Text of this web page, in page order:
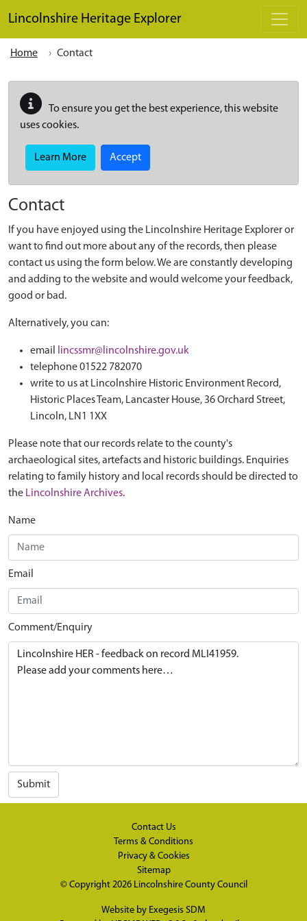
Lincolnshire Heritage Explorer
Home Contact
To ensure you get the best experience, this website
uses cookies.
Learn More Accept
Contact
If you have enjoyed using the Lincolnshire Heritage Explorer or
want to find out more about any of the records, then please
contact us using the form below. We are constantly developing
and adding to the website and would welcome your feedback,
good or bad.
Alternatively, you can:
email
lincssmr@lincolnshire.gov.uk
telephone 01522 782070
write to us at Lincolnshire Historic Environment Record,
Historic Places Team, Lancaster House, 36 Orchard Street,
Lincoln, LN1 1XX
Please note that our records relate to the county's
archaeological sites, artefacts and historic buildings. Enquiries
relating to family history and local records should be directed to
the Lincolnshire Archives.
Name
Email
Comment/Enquiry
Submit
Contact Us
Terms & Conditions
Privacy & Cookies
Sitemap
© Copyright 2026 Lincolnshire County Council
Website by Exegesis SDM